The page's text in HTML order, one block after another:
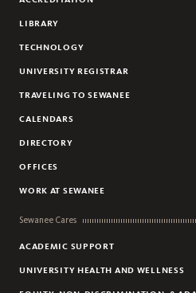
LIBRARY
TECHNOLOGY
UNIVERSITY REGISTRAR
TRAVELING TO SEWANEE
CALENDARS
DIRECTORY
OFFICES
WORK AT SEWANEE
Sewanee Cares
ACADEMIC SUPPORT
UNIVERSITY HEALTH AND WELLNESS